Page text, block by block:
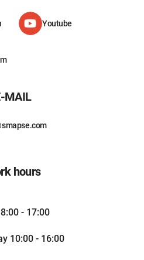
Youtube
MAIL
hours
- 17:00
10:00 - 16:00